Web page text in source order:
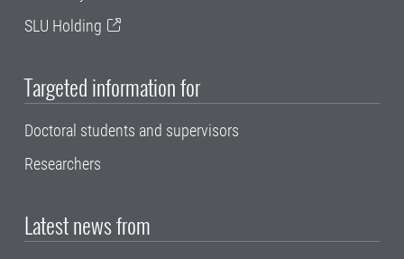
SLU Holding
Targeted information for
Doctoral students and supervisors
Researchers
Latest news from